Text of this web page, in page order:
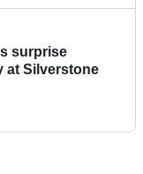
surprise
at Silverstone